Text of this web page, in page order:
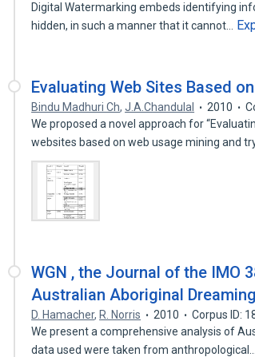
Digital Watermarking embeds identifying
hidden, in such a manner that it cannot…
Evaluating Web Sites Based
Bindu Madhuri Ch,J.A.Chandulal 2010
We proposed a novel approach for
websites based on web usage mining and
WGN , the Journal of the IMO
Australian Aboriginal
D. Hamacher, R. Norris 2010
Corpus ID:
We present a comprehensive analysis of
data used were taken from anthropological…